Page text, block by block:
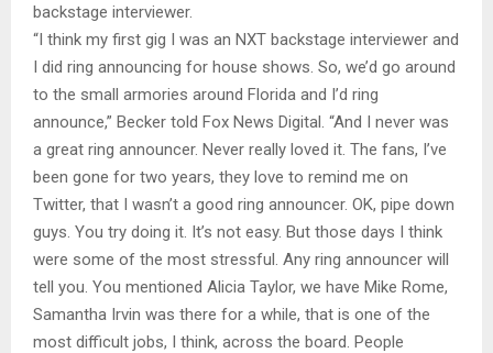
backstage interviewer.
“I think my first gig I was an NXT backstage interviewer and
I did ring announcing for house shows. So, we’d go around
to the small armories around Florida and I’d ring
announce,” Becker told Fox News Digital. “And I never was
a great ring announcer. Never really loved it. The fans, I’ve
been gone for two years, they love to remind me on
Twitter, that I wasn’t a good ring announcer. OK, pipe down
guys. You try doing it. It’s not easy. But those days I think
were some of the most stressful. Any ring announcer will
tell you. You mentioned Alicia Taylor, we have Mike Rome,
Samantha Irvin was there for a while, that is one of the
most difficult jobs, I think, across the board. People